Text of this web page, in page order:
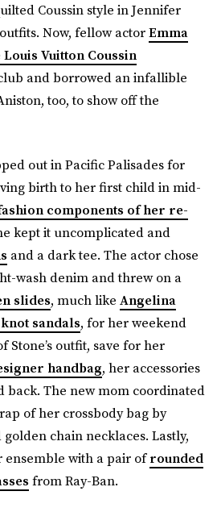
Coussin style in Jennifer
Now, fellow actorEmma
Vuitton Coussin
and borrowed an infallible
too, to show off the
out in Pacific Palisades for
birth to her first child in mid-
components of her re-
kept it uncomplicated and
and a dark tee. The actor chose
wash denim and threw on a
slides, much like Angelina
sandals, for her weekend
Stone’s outfit, save for her
handbag, her accessories
back. The new mom coordinated
of her crossbody bag by
chain necklaces. Lastly,
ensemble with a pair ofrounded
from Ray-Ban.